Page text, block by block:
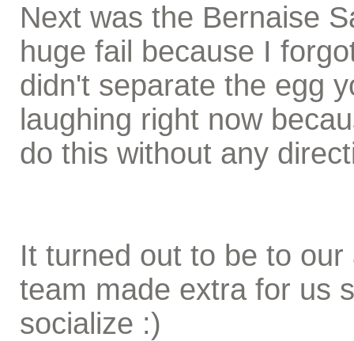
Next was the Bernaise
huge fail because I
didn't separate the egg
laughing right now
do this without any
It turned out to be to
team made extra for us
socialize :)